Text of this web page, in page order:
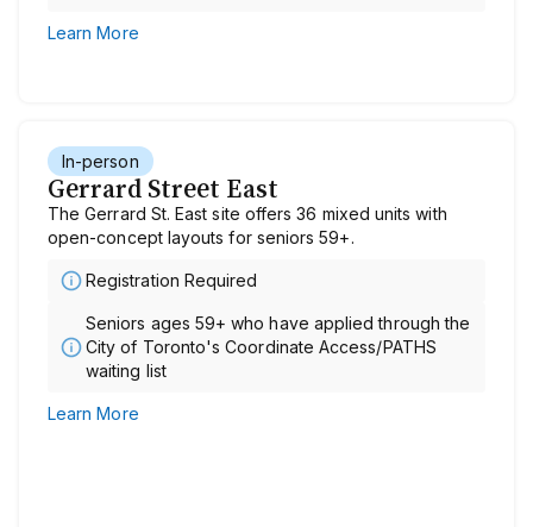
Learn More
In-person
Gerrard Street East
The Gerrard St. East site offers 36 mixed units with
open-concept layouts for seniors 59+.
Registration Required
Seniors ages 59+ who have applied through the
City of Toronto's Coordinate Access/PATHS
waiting list
Learn More